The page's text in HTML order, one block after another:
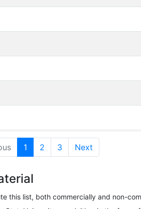
1 (current)
2 3 Next
this list, both commercially and non-